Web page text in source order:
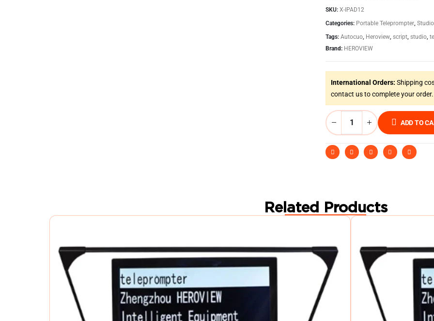
SKU: X-IPAD12
Categories: Portable Teleprompter
Tags: Autocuo Heroview script studio
Brand: HEROVIEW
International Orders: Shipping
contact us to complete your order.
ADD TO
Related Products